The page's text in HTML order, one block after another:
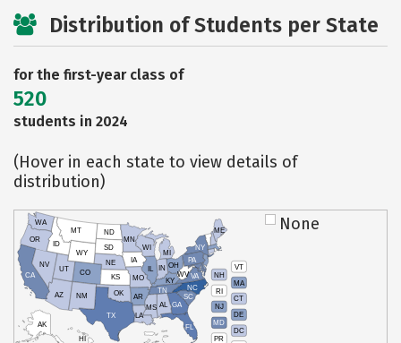
Distribution of Students per State
for the first-year class of
520
students in 2024
(Hover in each state to view details of
distribution)
VT
NH
MA
RI
CT
NJ
DE
MD
DC
PR
HI
AK
CA
NV
OR
WA
ID
MT
WY
UT
AZ
CO
NM
TX
OK
KS
NE
SD
ND
MN
IA
WI
IL
MO
AR
LA
MS AL
TN
KY
IN
MI
OH
PA
NY
ME
WVVA
NC
SC
GA
FL
None